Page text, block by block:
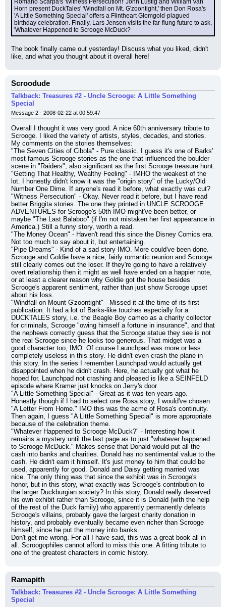
Romano Scarpa's 'Witness Persecution!' John Lustig and William Van
Horn present DuckTales' 'Windfall on Mt. G'zoontight,' then Don Rosa's
'A Little Something Special' offers a Flintheart Glomgold-plagued
birthday celebration. Finally, Lars Jensen visits the far-flung future to ask,
'Whatever Happened to Scrooge McDuck?
The book finally came out yesterday! Discuss what you liked, didn't
like, and what you thought about it overall here!
Scroodude
Talkback: Treasures #2 - Uncle Scrooge: A Little Something
Special
Message 2 - 2008-02-22 at 00:59:47
Overall I thought it was very good. A nice 60th anniversary tribute to
Scrooge. I liked the variety of artists, styles, decades, and stories.
My comments on the stories themselves:
"The Seven Cities of Cibola" - Pure classic. I guess it's one of Barks'
most famous Scrooge stories as the one that influenced the boulder
scene in "Raiders"; also significant as the first Scrooge treasure hunt.
"Getting That Healthy, Wealthy Feeling" - IMHO the weakest of the
lot. I honestly didn't know it was the "origin story" of the Lucky/Old
Number One Dime. If anyone's read it before, what exactly was cut?
"Witness Persecution" - Okay. Never read it before, but I have read
better Briggita stories. The one they printed in UNCLE SCROOGE
ADVENTURES for Scrooge's 50th IMO might've been better, or
maybe "The Last Balaboo" (if I'm not mistaken her first appearance in
America.) Still a funny story, worth a read.
"The Money Ocean" - Haven't read this since the Disney Comics era.
Not too much to say about it, but entertaining.
"Pipe Dreams" - Kind of a sad story IMO. More could've been done.
Scrooge and Goldie have a nice, fairly romantic reunion and Scrooge
still clearly comes out the loser. If they're going to have a relatively
overt relationship then it might as well have ended on a happier note,
or at least a clearer reason why Goldie got the house besides
Scrooge's apparent sentiment, rather than just show Scrooge upset
about his loss.
"Windfall on Mount G'zoontight" - Missed it at the time of its first
publication. It had a lot of Barks-like touches especially for a
DUCKTALES story, i.e. the Beagle Boy cameo as a charity collector
for criminals, Scrooge "owing himself a fortune in insurance", and that
the nephews correctly guess that the Scrooge statue they see is not
the real Scrooge since he looks too generous. That midget was a
good character too, IMO. Of course Launchpad was more or less
completely useless in this story. He didn't even crash the plane in
this story. In the series I remember Launchpad would actually get
disappointed when he didn't crash. Here, he actually got what he
hoped for. Launchpad not crashing and pleased is like a SEINFELD
episode where Kramer just knocks on Jerry's door.
"A Little Something Special" - Great as it was ten years ago.
Honestly though if I had to select one Rosa story, I would've chosen
"A Letter From Home." IMO this was the acme of Rosa's continuity.
Then again, I guess "A Little Something Special" is more appropriate
because of the celebration theme.
"Whatever Happened to Scrooge McDuck?" - Interesting how it
remains a mystery until the last page as to just "whatever happened
to Scrooge McDuck." Makes sense that Donald would put all the
cash into banks and charities. Donald has no sentimental value to the
cash. He didn't earn it himself. It's just money to him that could be
used, apparently for good. Donald and Daisy getting married was
nice. The only thing was that since the exhibit was in Scrooge's
honor, but in this story, what exactly was Scrooge's contribution to
the larger Duckburgian society? In this story, Donald really deserved
his own exhibit rather than Scrooge, since it is Donald (with the help
of the rest of the Duck family) who apparently permanently defeats
Scrooge's villains, probably gave the largest charity donation in
history, and probably eventually became even richer than Scrooge
himself, since he put the money into banks.
Don't get me wrong. For all I have said, this was a great book all in
all. Scroogophiles cannot afford to miss this one. A fitting tribute to
one of the greatest characters in comic history.
Ramapith
Talkback: Treasures #2 - Uncle Scrooge: A Little Something
Special